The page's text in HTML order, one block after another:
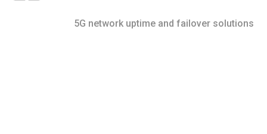
5G network uptime and failover solutions